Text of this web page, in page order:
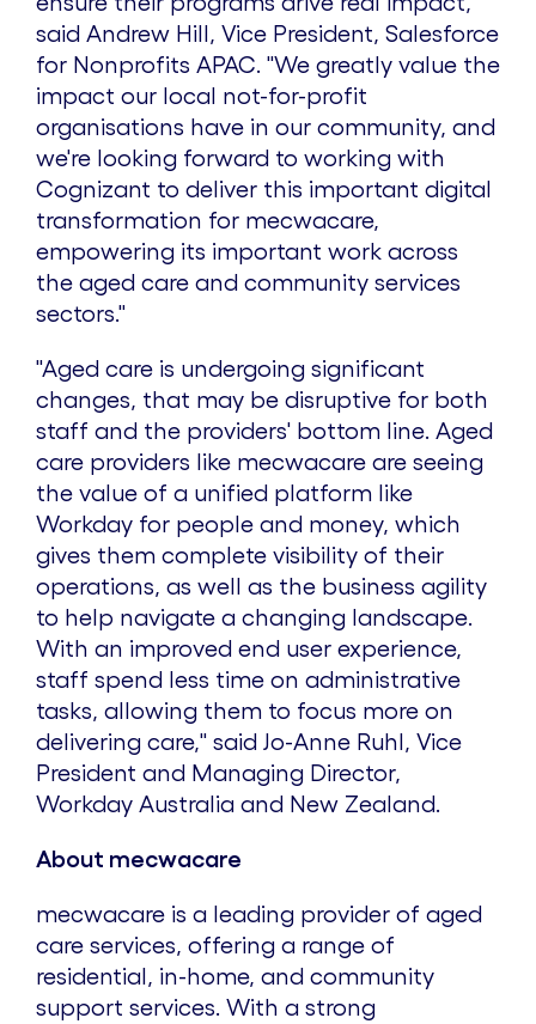
said Andrew Hill, Vice President, Salesforce
for Nonprofits APAC. "We greatly value the
impact our local not-for-profit
organisations have in our community, and
we're looking forward to working with
Cognizant to deliver this important digital
transformation for mecwacare,
empowering its important work across
the aged care and community services
sectors."
"Aged care is undergoing significant
changes, that may be disruptive for both
staff and the providers' bottom line. Aged
care providers like mecwacare are seeing
the value of a unified platform like
Workday for people and money, which
gives them complete visibility of their
operations, as well as the business agility
to help navigate a changing landscape.
With an improved end user experience,
staff spend less time on administrative
tasks, allowing them to focus more on
delivering care," said Jo-Anne Ruhl, Vice
President and Managing Director,
Workday Australia and New Zealand.
About mecwacare
mecwacare is a leading provider of aged
care services, offering a range of
residential, in-home, and community
support services. With a strong